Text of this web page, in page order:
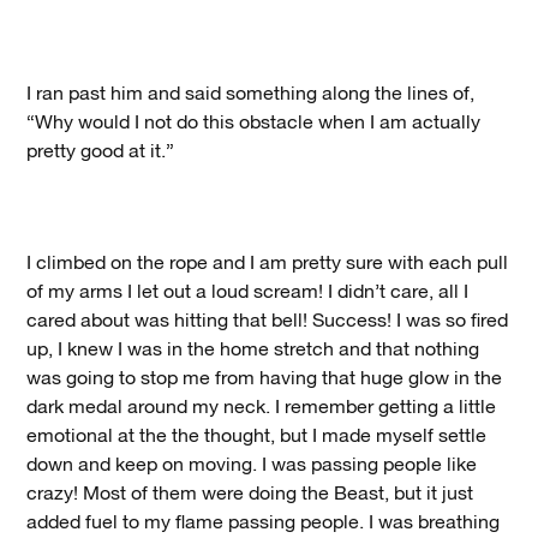
I ran past him and said something along the lines of,
“Why would I not do this obstacle when I am actually
pretty good at it.”
I climbed on the rope and I am pretty sure with each pull
of my arms I let out a loud scream! I didn’t care, all I
cared about was hitting that bell! Success! I was so fired
up, I knew I was in the home stretch and that nothing
was going to stop me from having that huge glow in the
dark medal around my neck. I remember getting a little
emotional at the the thought, but I made myself settle
down and keep on moving. I was passing people like
crazy! Most of them were doing the Beast, but it just
added fuel to my flame passing people. I was breathing